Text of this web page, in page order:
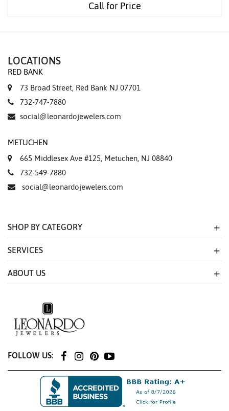
Call for Price
LOCATIONS
RED BANK
73 Broad Street, Red Bank NJ 07701
732-747-7880
social@leonardojewelers.com
METUCHEN
665 Middlesex Ave #125, Metuchen, NJ 08840
732-549-7880
social@leonardojewelers.com
SHOP BY CATEGORY
SERVICES
ABOUT US
FOLLOW US: